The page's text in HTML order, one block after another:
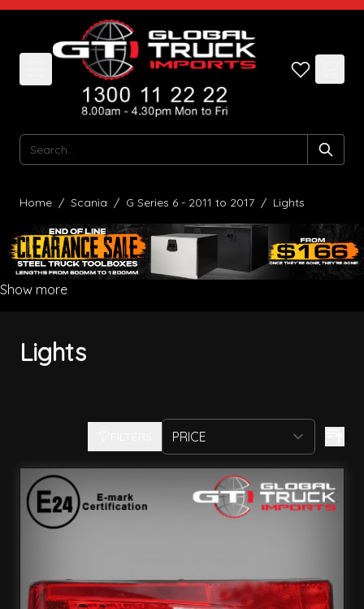
Skip to Content
Search
Home / Scania / G Series 6 - 2011 to 2017 / Lights
Show more
Lights